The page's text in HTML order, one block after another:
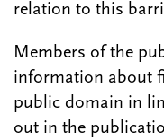
relation to this
Members of the
information about
public domain in
out in the